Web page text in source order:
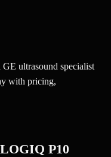
ultrasound specialist
with pricing,
P10